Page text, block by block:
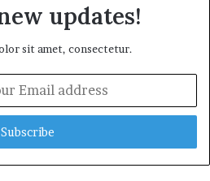
updates!
sit amet, consectetur.